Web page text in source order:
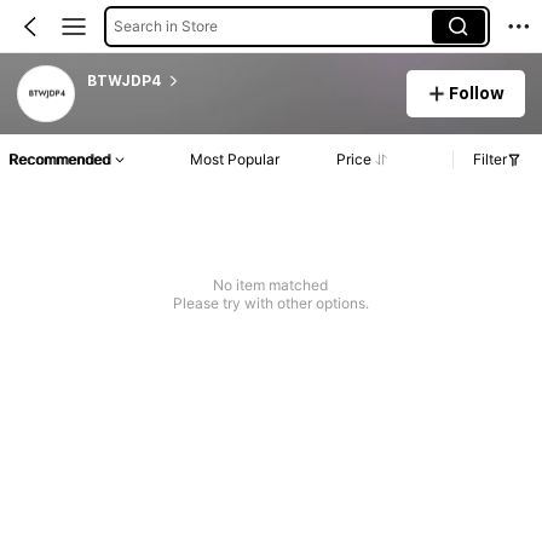
Search in Store
BTWJDP4
Follow
Recommended Most Popular Price Filter
No item matched
Please try with other options.